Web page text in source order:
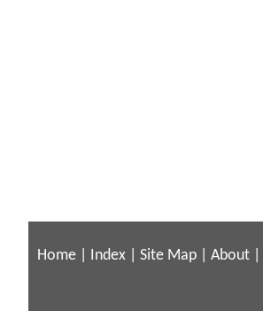
Home Index Site Map About